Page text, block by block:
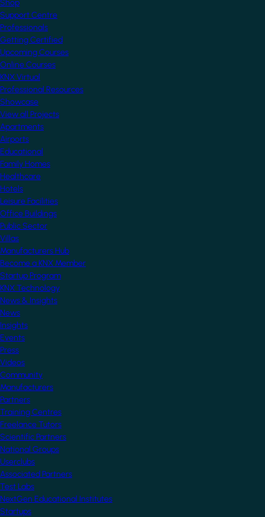
Shop
Support Centre
Professionals
Getting Certified
Upcoming Courses
Online Courses
KNX Virtual
Professional Resources
Showcase
View all Projects
Apartments
Airports
Educational
Family Homes
Healthcare
Hotels
Leisure Facilities
Office Buildings
Public Sector
Villas
Manufacturers Hub
Become a KNX Member
Startup Program
KNX Technology
News & Insights
News
Insights
Events
Press
Videos
Community
Manufacturers
Partners
Training Centres
Freelance Tutors
Scientific Partners
National Groups
Userclubs
Associated Partners
Test Labs
NextGen Educational Institutes
Startups